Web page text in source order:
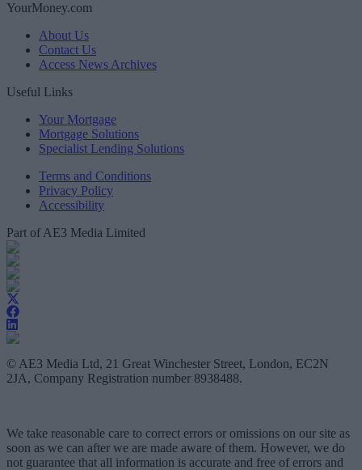
YourMoney.com
About Us
Contact Us
Access News Archives
Useful Links
Your Mortgage
Mortgage Solutions
Specialist Lending Solutions
Terms and Conditions
Privacy Policy
Accessibility
Part of AE3 Media Limited
© AE3 Media Ltd, 21 Great Winchester Street, London, EC2N
2JA, Company Registration number 8938488.
We take reasonable care to correct errors or omissions on our site as
soon as we can after we are made aware of them. However, we do
not guarantee that all information is accurate and free of errors and